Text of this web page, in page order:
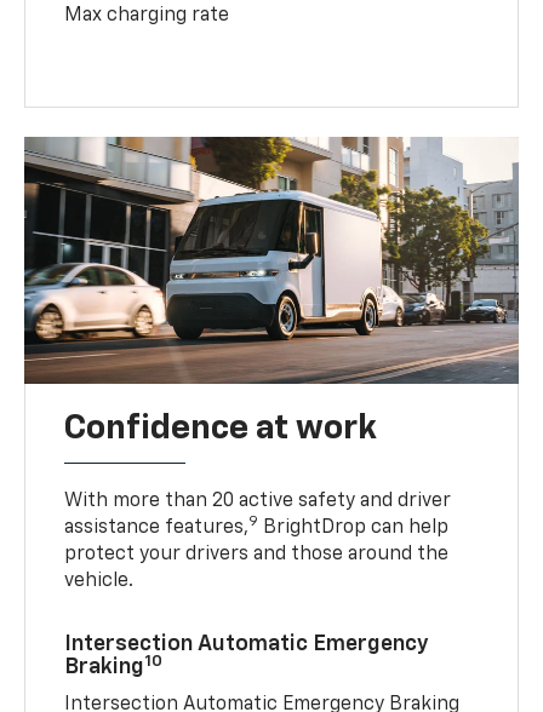
Max charging rate
Confidence at work
With more than 20 active safety and driver
assistance features,9 BrightDrop can help
protect your drivers and those around the
vehicle.
Intersection Automatic Emergency
Braking10
Intersection Automatic Emergency Braking